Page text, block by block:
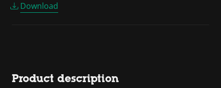
Download
Product description